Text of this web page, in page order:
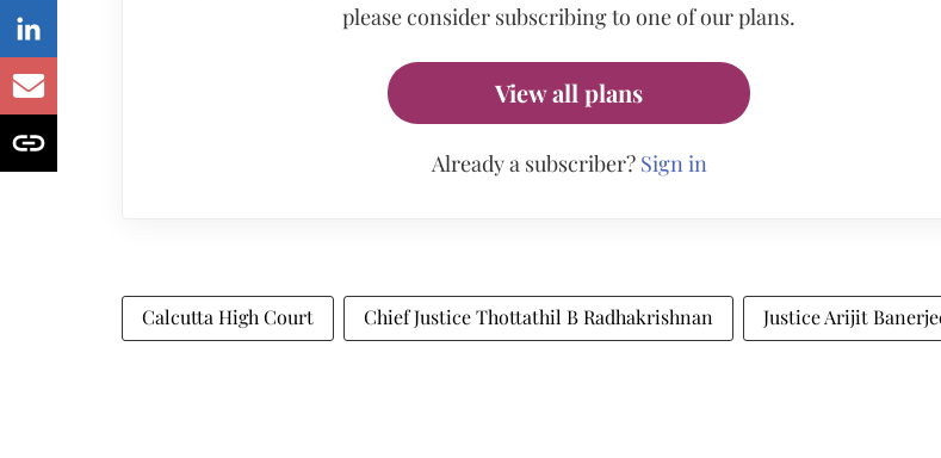
please consider subscribing to one of our plans.
View all plans
Already a subscriber? Sign in
Calcutta High Court Chief Justice Thottathil B Radhakrishnan Justice Arijit